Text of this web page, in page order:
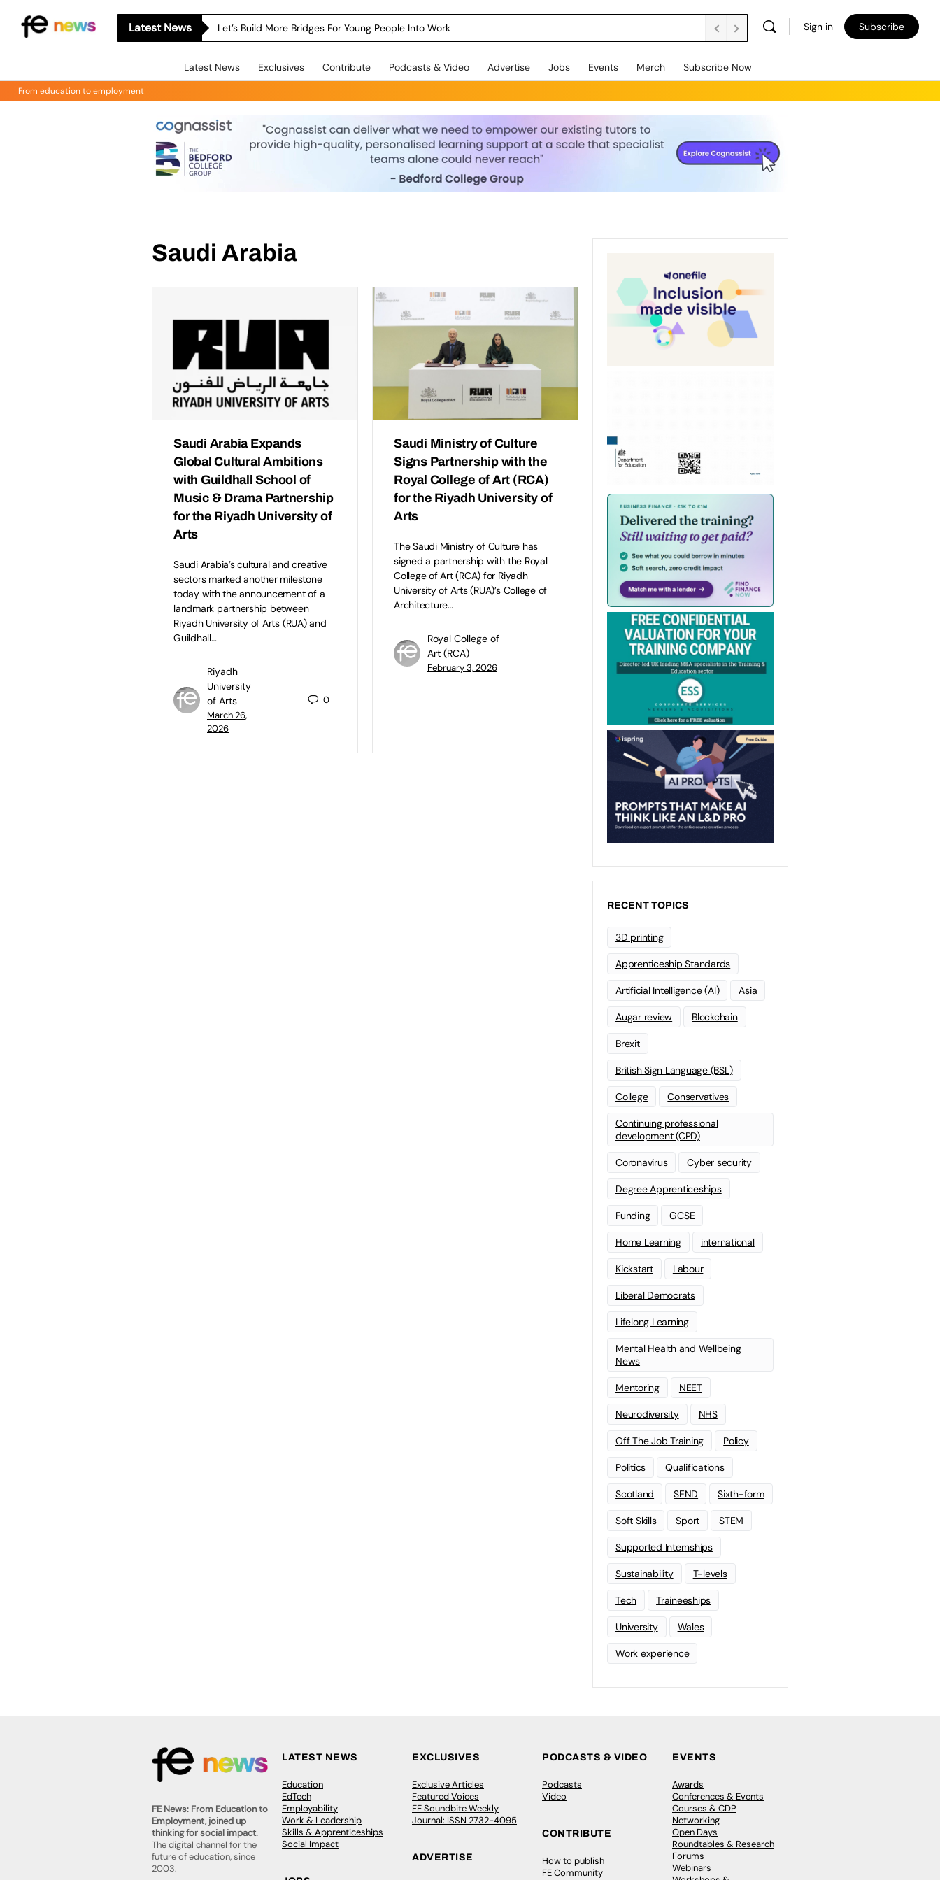
Latest News Let’s Build More Bridges For Young People Into Work Sign in Subscribe
Latest News Exclusives Contribute Podcasts & Video Advertise Jobs Events Merch Subscribe Now
From education to employment
Saudi Arabia
Saudi Arabia Expands
Global Cultural Ambitions
with Guildhall School of
Music & Drama Partnership
for the Riyadh University of
Arts
Saudi Arabia’s cultural and creative
sectors marked another milestone
today with the announcement of a
landmark partnership between
Riyadh University of Arts (RUA) and
Guildhall…
Riyadh
University
of Arts
March 26,
2026
0
Saudi Ministry of Culture
Signs Partnership with the
Royal College of Art (RCA)
for the Riyadh University of
Arts
The Saudi Ministry of Culture has
signed a partnership with the Royal
College of Art (RCA) for Riyadh
University of Arts (RUA)’s College of
Architecture…
Royal College of
Art (RCA)
February 3, 2026
RECENT TOPICS
3D printing
Apprenticeship Standards
Artificial Intelligence (AI) Asia
Augar review Blockchain
Brexit
British Sign Language (BSL)
College Conservatives
Continuing professional
development (CPD)
Coronavirus Cyber security
Degree Apprenticeships
Funding GCSE
Home Learning international
Kickstart Labour
Liberal Democrats
Lifelong Learning
Mental Health and Wellbeing
News
Mentoring NEET
Neurodiversity NHS
Off The Job Training Policy
Politics Qualifications
Scotland SEND Sixth-form
Soft Skills Sport STEM
Supported Internships
Sustainability T-levels
Tech Traineeships
University Wales
Work experience
FE News: From Education to
Employment, joined up
thinking for social impact.
The digital channel for the
future of education, since
2003.
LATEST NEWS
Education
EdTech
Employability
Work & Leadership
Skills & Apprenticeships
Social Impact
EXCLUSIVES
Exclusive Articles
Featured Voices
FE Soundbite Weekly
Journal: ISSN 2732-4095
ADVERTISE
PODCASTS & VIDEO
Podcasts
Video
CONTRIBUTE
How to publish
FE Community
EVENTS
Awards
Conferences & Events
Courses & CDP
Networking
Open Days
Roundtables & Research
Forums
Webinars